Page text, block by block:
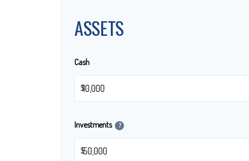
ASSETS
Cash
$
Investments ?
$